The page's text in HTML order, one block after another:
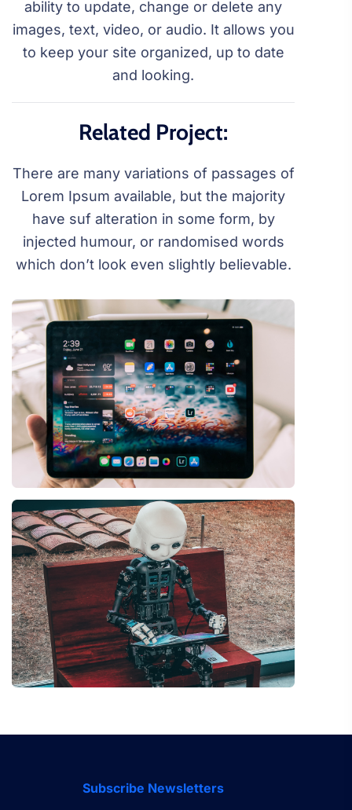
ability to update, change or delete any
images, text, video, or audio. It allows you
to keep your site organized, up to date
and looking.
Related Project:
There are many variations of passages of
Lorem Ipsum available, but the majority
have suf alteration in some form, by
injected humour, or randomised words
which don’t look even slightly believable.
Subscribe Newsletters